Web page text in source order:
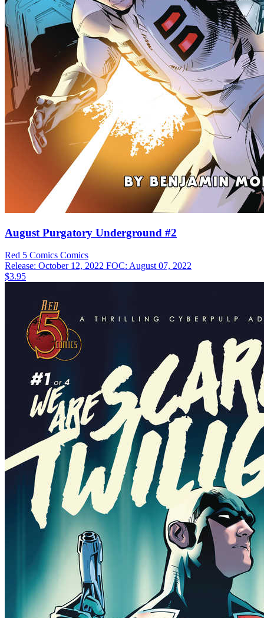
August Purgatory Underground #2
Red 5 Comics Comics
Release: October 12, 2022 FOC: August 07, 2022
$3.95